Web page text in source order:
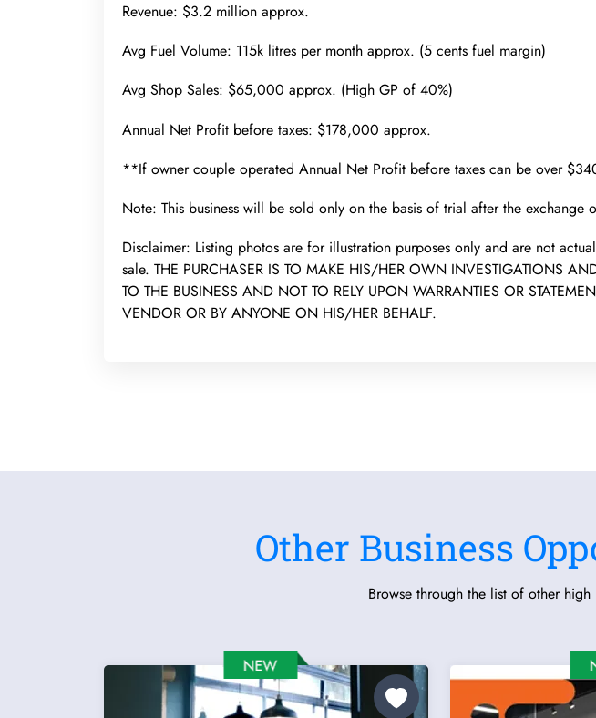
Revenue: $3.2 million approx.
Avg Fuel Volume: 115k litres per month approx. (5 cents fuel margin)
Avg Shop Sales: $65,000 approx. (High GP of 40%)
Annual Net Profit before taxes: $178,000 approx.
**If owner couple operated Annual Net Profit before taxes can be over
Note: This business will be sold only on the basis of trial after the exchange
Disclaimer: Listing photos are for illustration purposes only and are not
sale. THE PURCHASER IS TO MAKE HIS/HER OWN INVESTIGATIONS
TO THE BUSINESS AND NOT TO RELY UPON WARRANTIES OR
VENDOR OR BY ANYONE ON HIS/HER BEHALF.
Other Business
Browse through the list of other